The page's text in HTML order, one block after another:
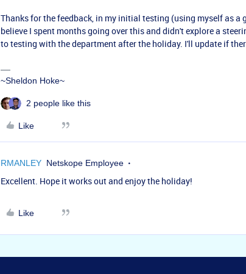
Thanks for the feedback, in my initial testing (using myself as a
believe I spent months going over this and didn't explore a
to testing with the department after the holiday. I'll update if
~Sheldon Hoke~
2 people like this
Like
RMANLEY Netskope Employee
Excellent. Hope it works out and enjoy the holiday!
Like